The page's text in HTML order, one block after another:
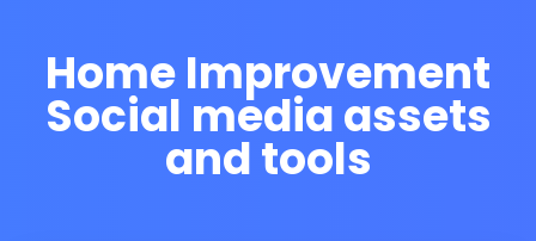
Home Improvement
Social media assets
and tools